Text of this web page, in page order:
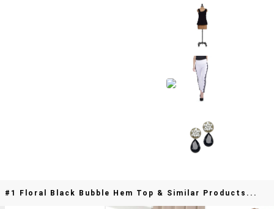
#1 Floral Black Bubble Hem Top & Similar Products...